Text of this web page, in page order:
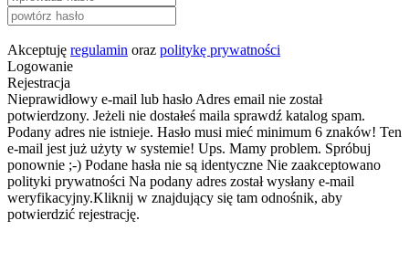
Akceptuję regulamin oraz politykę prywatności
Logowanie
Rejestracja
Nieprawidłowy e-mail lub hasło Adres email nie został
potwierdzony. Jeżeli nie dostałeś maila sprawdź katalog spam.
Podany adres nie istnieje. Hasło musi mieć minimum 6 znaków! Ten
e-mail jest już użyty w systemie! Ups. Mamy problem. Spróbuj
ponownie ;-) Podane hasła nie są identyczne Nie zaakceptowano
polityki prywatności Na podany adres został wysłany e-mail
weryfikacyjny.Kliknij w znajdujący się tam odnośnik, aby
potwierdzić rejestrację.